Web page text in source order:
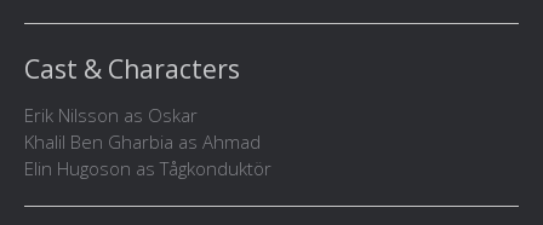
Cast & Characters
Erik Nilsson as Oskar
Khalil Ben Gharbia as Ahmad
Elin Hugoson as Tågkonduktör